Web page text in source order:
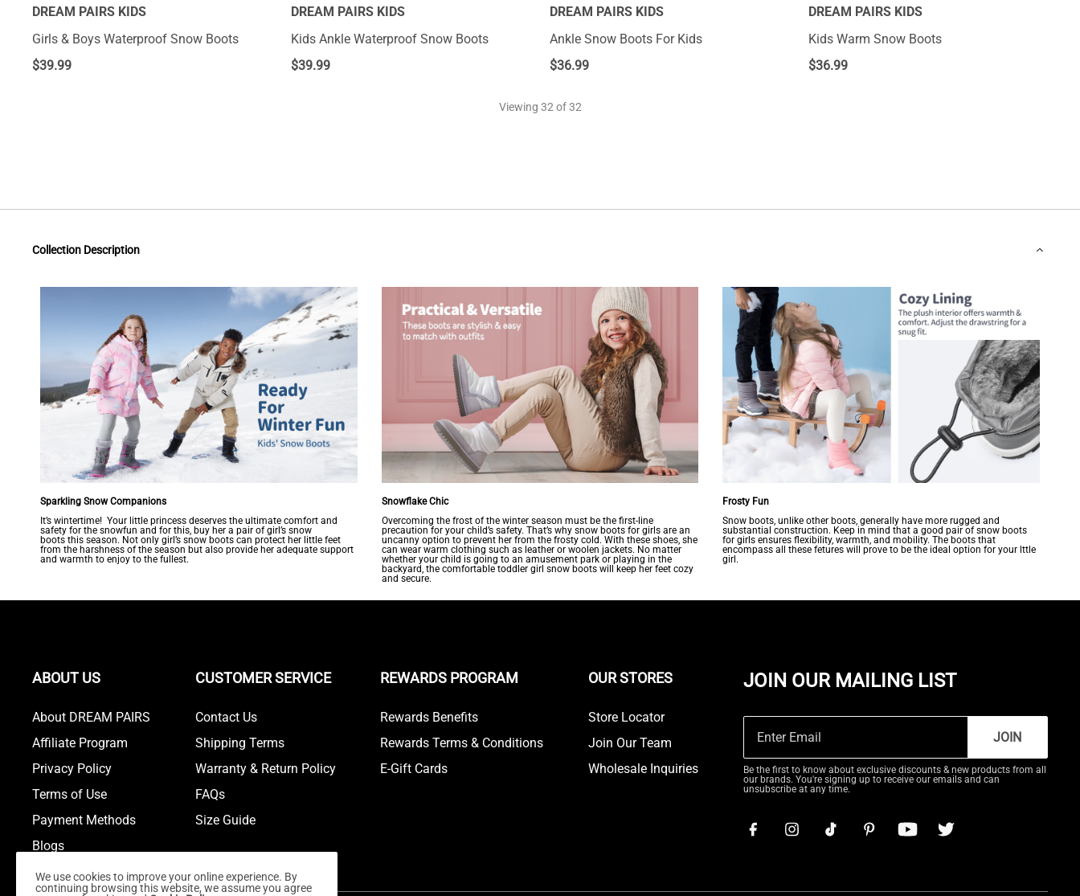
DREAM PAIRS KIDS
Girls & Boys Waterproof Snow Boots
$39.99
DREAM PAIRS KIDS
Kids Ankle Waterproof Snow Boots
$39.99
DREAM PAIRS KIDS
Ankle Snow Boots For Kids
$36.99
DREAM PAIRS KIDS
Kids Warm Snow Boots
$36.99
Viewing 32 of 32
Collection Description
Sparkling Snow Companions
It’s wintertime! Your little princess deserves the ultimate comfort and
safety for the snowfun and for this, buy her a pair of girl’s snow
boots this season. Not only girl’s snow boots can protect her little feet
from the harshness of the season but also provide her adequate support
and warmth to enjoy to the fullest.
Snowflake Chic
Overcoming the frost of the winter season must be the first-line
precaution for your child’s safety. That’s why snow boots for girls are an
uncanny option to prevent her from the frosty cold. With these shoes, she
can wear warm clothing such as leather or woolen jackets. No matter
whether your child is going to an amusement park or playing in the
backyard, the comfortable toddler girl snow boots will keep her feet cozy
and secure.
Frosty Fun
Snow boots, unlike other boots, generally have more rugged and
substantial construction. Keep in mind that a good pair of snow boots
for girls ensures flexibility, warmth, and mobility. The boots that
encompass all these fetures will prove to be the ideal option for your lttle
girl.
JOIN OUR MAILING LIST
JOIN
Be the first to know about exclusive discounts & new products from all
our brands. You're signing up to receive our emails and can
unsubscribe at any time.
ABOUT US
About DREAM PAIRS
Affiliate Program
Privacy Policy
Terms of Use
Payment Methods
Blogs
CUSTOMER SERVICE
Contact Us
Shipping Terms
Warranty & Return Policy
FAQs
Size Guide
REWARDS PROGRAM
Rewards Benefits
Rewards Terms & Conditions
E-Gift Cards
OUR STORES
Store Locator
Join Our Team
Wholesale Inquiries
We use cookies to improve your online experience. By
continuing browsing this website, we assume you agree